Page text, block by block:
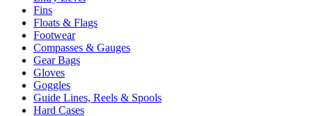
Fins
Floats & Flags
Footwear
Compasses & Gauges
Gear Bags
Gloves
Goggles
Guide Lines, Reels & Spools
Hard Cases